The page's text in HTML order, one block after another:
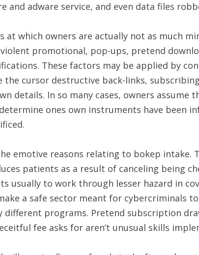
and adware service, and even data files
at which owners are actually not as much
promotional, pop-ups, pretend
These factors may be applied by
the cursor destructive back-links,
details. In so many cases, owners assume
ones own instruments have been
emotive reasons relating to bokep intake.
patients as a result of canceling being
usually to work through lesser hazard in
a safe sector meant for cybercriminals
different programs. Pretend subscription
fee asks for aren’t unusual skills